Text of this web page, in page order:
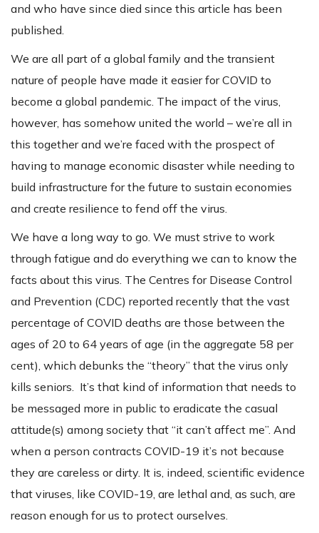
and who have since died since this article has been
published.
We are all part of a global family and the transient
nature of people have made it easier for COVID to
become a global pandemic. The impact of the virus,
however, has somehow united the world – we’re all in
this together and we’re faced with the prospect of
having to manage economic disaster while needing to
build infrastructure for the future to sustain economies
and create resilience to fend off the virus.
We have a long way to go. We must strive to work
through fatigue and do everything we can to know the
facts about this virus. The Centres for Disease Control
and Prevention (CDC) reported recently that the vast
percentage of COVID deaths are those between the
ages of 20 to 64 years of age (in the aggregate 58 per
cent), which debunks the “theory” that the virus only
kills seniors. It’s that kind of information that needs to
be messaged more in public to eradicate the casual
attitude(s) among society that “it can’t affect me”. And
when a person contracts COVID-19 it’s not because
they are careless or dirty. It is, indeed, scientific evidence
that viruses, like COVID-19, are lethal and, as such, are
reason enough for us to protect ourselves.